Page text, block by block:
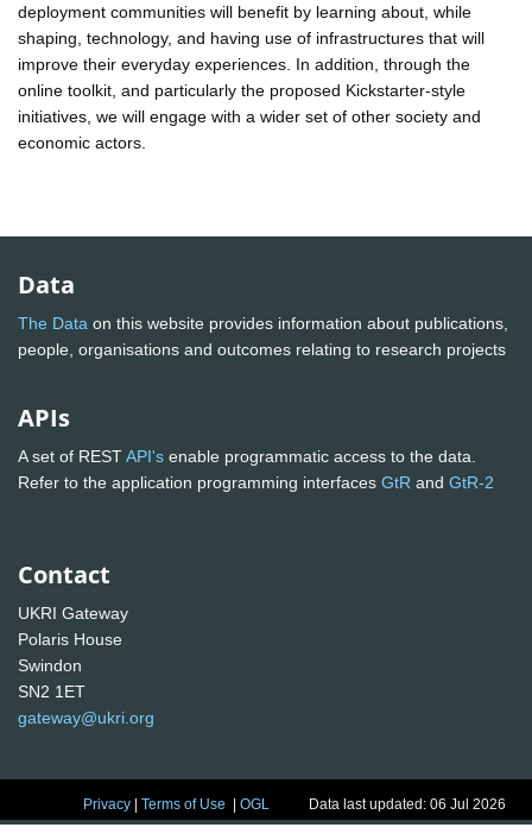
deployment communities will benefit by learning about, while
shaping, technology, and having use of infrastructures that will
improve their everyday experiences. In addition, through the
online toolkit, and particularly the proposed Kickstarter-style
initiatives, we will engage with a wider set of other society and
economic actors.
Data
The Data on this website provides information about publications,
people, organisations and outcomes relating to research projects
APIs
A set of RESTAPI's enable programmatic access to the data.
Refer to the application programming interfaces GtR and GtR-2
Contact
UKRI Gateway
Polaris House
Swindon
SN2 1ET
gateway@ukri.org
Privacy |Terms of Use |OGL Data last updated: 06 Jul 2026